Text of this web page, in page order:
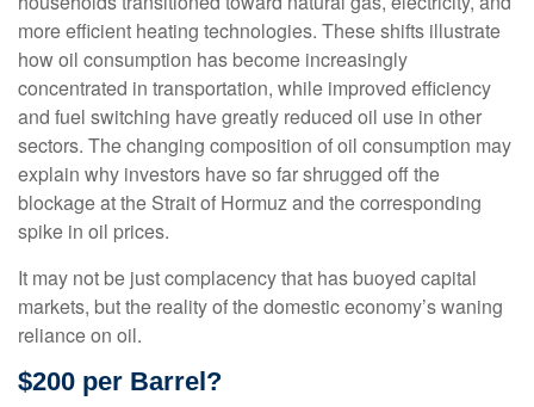
more efficient heating technologies. These shifts illustrate
how oil consumption has become increasingly
concentrated in transportation, while improved efficiency
and fuel switching have greatly reduced oil use in other
sectors. The changing composition of oil consumption may
explain why investors have so far shrugged off the
blockage at the Strait of Hormuz and the corresponding
spike in oil prices.
It may not be just complacency that has buoyed capital
markets, but the reality of the domestic economy’s waning
reliance on oil.
$200 per Barrel?